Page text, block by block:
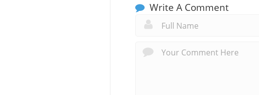
Write A Comment